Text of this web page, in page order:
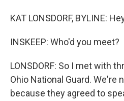
KAT LONSDORF, BYLINE:
INSKEEP: Who'd you meet?
LONSDORF: So I met with
Ohio National Guard. We're
because they agreed to